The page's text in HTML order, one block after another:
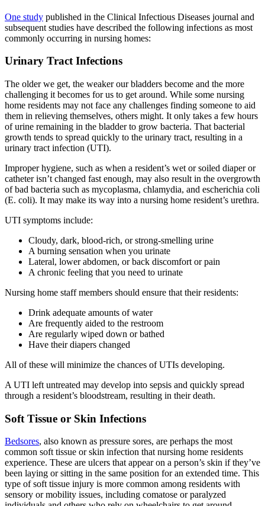
One study published in the Clinical Infectious Diseases journal and
subsequent studies have described the following infections as most
commonly occurring in nursing homes:
Urinary Tract Infections
The older we get, the weaker our bladders become and the more
challenging it becomes for us to get around. While some nursing
home residents may not face any challenges finding someone to aid
them in relieving themselves, others might. It only takes a few hours
of urine remaining in the bladder to grow bacteria. That bacterial
growth tends to spread quickly to the urinary tract, resulting in a
urinary tract infection (UTI).
Improper hygiene, such as when a resident’s wet or soiled diaper or
catheter isn’t changed fast enough, may also result in the overgrowth
of bad bacteria such as mycoplasma, chlamydia, and escherichia coli
(E. coli). It may make its way into a nursing home resident’s urethra.
UTI symptoms include:
Cloudy, dark, blood-rich, or strong-smelling urine
A burning sensation when you urinate
Lateral, lower abdomen, or back discomfort or pain
A chronic feeling that you need to urinate
Nursing home staff members should ensure that their residents:
Drink adequate amounts of water
Are frequently aided to the restroom
Are regularly wiped down or bathed
Have their diapers changed
All of these will minimize the chances of UTIs developing.
A UTI left untreated may develop into sepsis and quickly spread
through a resident’s bloodstream, resulting in their death.
Soft Tissue or Skin Infections
Bedsores, also known as pressure sores, are perhaps the most
common soft tissue or skin infection that nursing home residents
experience. These are ulcers that appear on a person’s skin if they’ve
been laying or sitting in the same position for an extended time. This
type of soft tissue injury is more common among residents with
sensory or mobility issues, including comatose or paralyzed